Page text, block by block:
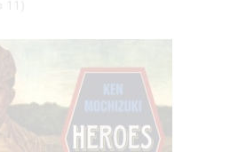
11)